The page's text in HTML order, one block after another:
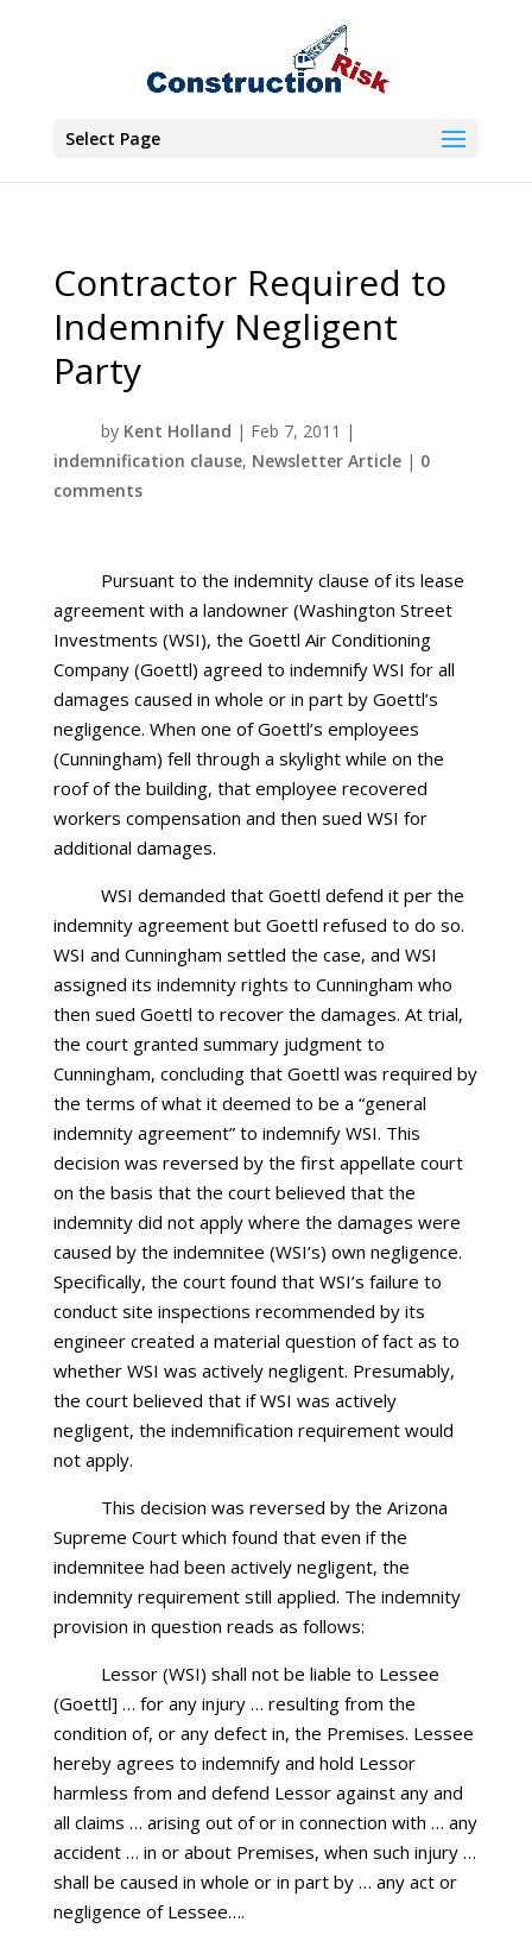
Select Page
Contractor Required to
Indemnify Negligent
Party
by Kent Holland | Feb 7, 2011 |
indemnification clause, Newsletter Article| 0
comments
Pursuant to the indemnity clause of its lease
agreement with a landowner (Washington Street
Investments (WSI), the Goettl Air Conditioning
Company (Goettl) agreed to indemnify WSI for all
damages caused in whole or in part by Goettl’s
negligence. When one of Goettl’s employees
(Cunningham) fell through a skylight while on the
roof of the building, that employee recovered
workers compensation and then sued WSI for
additional damages.
WSI demanded that Goettl defend it per the
indemnity agreement but Goettl refused to do so.
WSI and Cunningham settled the case, and WSI
assigned its indemnity rights to Cunningham who
then sued Goettl to recover the damages. At trial,
the court granted summary judgment to
Cunningham, concluding that Goettl was required by
the terms of what it deemed to be a “general
indemnity agreement” to indemnify WSI. This
decision was reversed by the first appellate court
on the basis that the court believed that the
indemnity did not apply where the damages were
caused by the indemnitee (WSI’s) own negligence.
Specifically, the court found that WSI’s failure to
conduct site inspections recommended by its
engineer created a material question of fact as to
whether WSI was actively negligent. Presumably,
the court believed that if WSI was actively
negligent, the indemnification requirement would
not apply.
This decision was reversed by the Arizona
Supreme Court which found that even if the
indemnitee had been actively negligent, the
indemnity requirement still applied. The indemnity
provision in question reads as follows:
Lessor (WSI) shall not be liable to Lessee
(Goettl] … for any injury … resulting from the
condition of, or any defect in, the Premises. Lessee
hereby agrees to indemnify and hold Lessor
harmless from and defend Lessor against any and
all claims … arising out of or in connection with … any
accident … in or about Premises, when such injury …
shall be caused in whole or in part by … any act or
negligence of Lessee….